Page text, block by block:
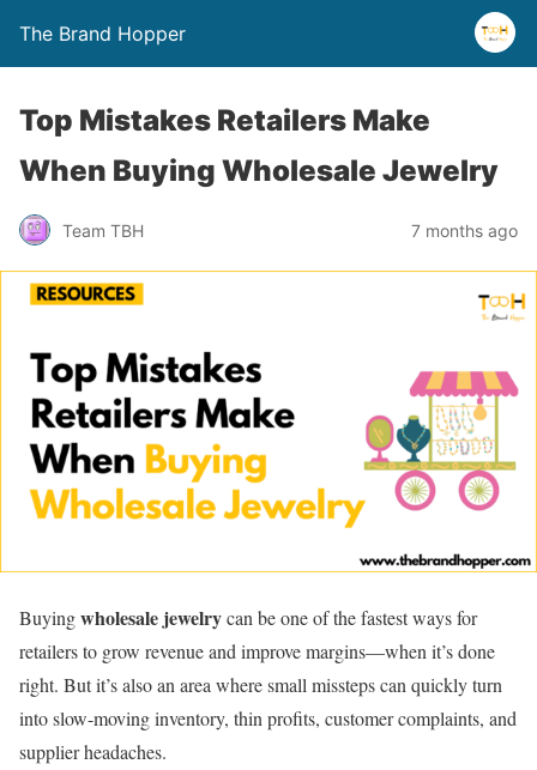
The Brand Hopper
Top Mistakes Retailers Make
When Buying Wholesale Jewelry
Team TBH 7 months ago
Buyingwholesale jewelrycan be one of the fastest ways for
retailers to grow revenue and improve margins—when it’s done
right. But it’s also an area where small missteps can quickly turn
into slow-moving inventory, thin profits, customer complaints, and
supplier headaches.